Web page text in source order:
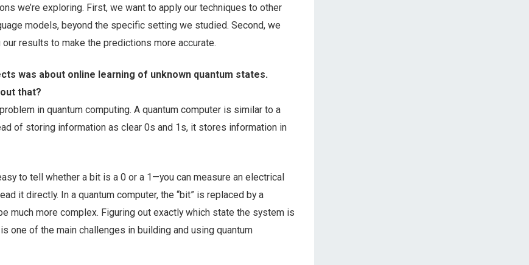
we’re exploring. First, we want to apply our techniques to other
models, beyond the specific setting we studied. Second, we
results to make the predictions more accurate.
was about online learning of unknown quantum states.
that?
in quantum computing. A quantum computer is similar to a
of storing information as clear 0s and 1s, it stores information in
to tell whether a bit is a 0 or a 1—you can measure an electrical
it directly. In a quantum computer, the “bit” is replaced by a
much more complex. Figuring out exactly which state the system is
one of the main challenges in building and using quantum